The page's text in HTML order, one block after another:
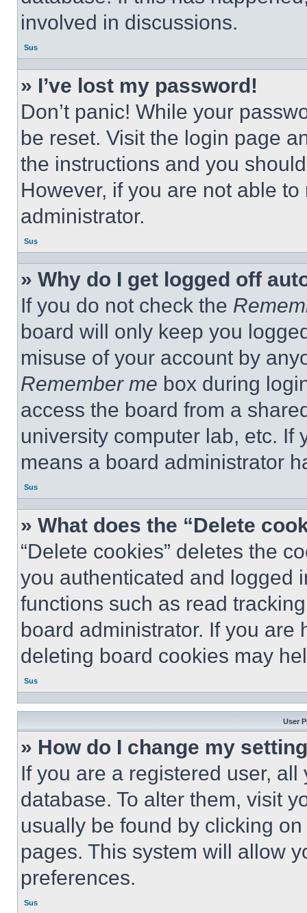
involved in discussions.
Sus
» I’ve lost my password!
Don’t panic! While your
be reset. Visit the login page
the instructions and you
However, if you are not able
administrator.
Sus
» Why do I get logged off
If you do not check the
board will only keep you
misuse of your account by
Remember me box during
access the board from a
university computer lab, etc. If
means a board administrator
Sus
» What does the “Delete
“Delete cookies” deletes the
you authenticated and logged
functions such as read
board administrator. If you
deleting board cookies may
Sus
User
» How do I change my
If you are a registered user,
database. To alter them, visit
usually be found by clicking
pages. This system will allow
preferences.
Sus